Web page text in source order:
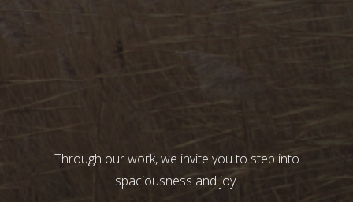
Through our work, we invite you to step into
spaciousness and joy.